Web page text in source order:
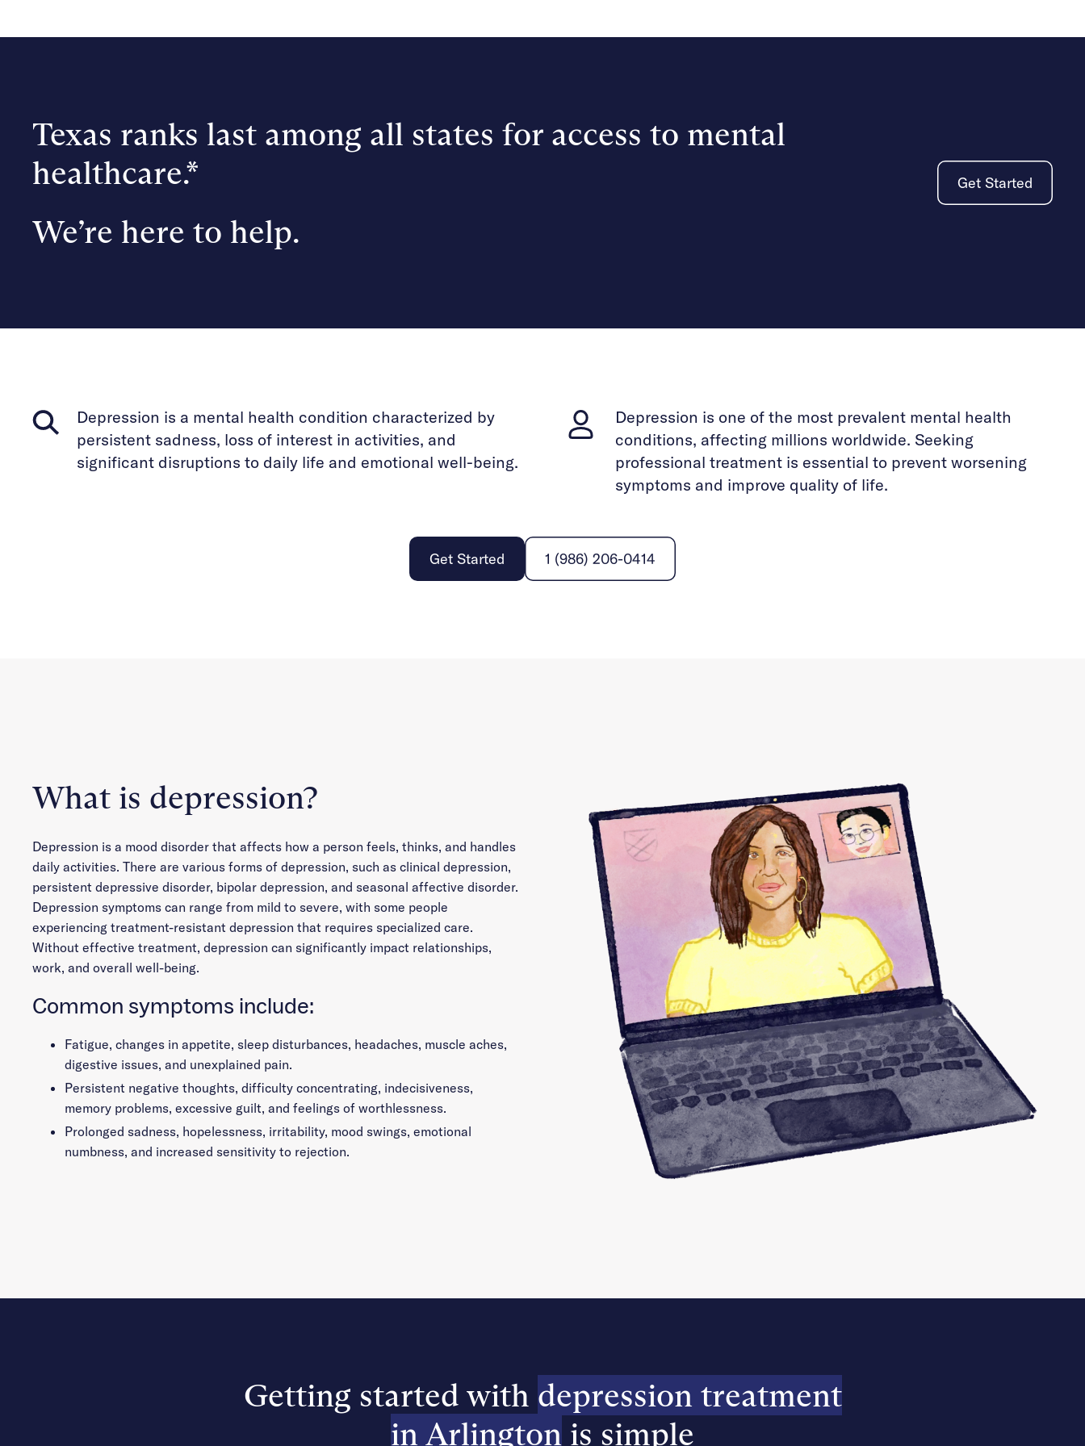
Texas ranks last among all states for access to mental
healthcare.*
We’re here to help.
Get Started
Depression is a mental health condition characterized by
persistent sadness, loss of interest in activities, and
significant disruptions to daily life and emotional well-being.
Depression is one of the most prevalent mental health
conditions, affecting millions worldwide. Seeking
professional treatment is essential to prevent worsening
symptoms and improve quality of life.
Get Started 1 (986) 206-0414
What is depression?
Depression is a mood disorder that affects how a person feels, thinks, and handles
daily activities. There are various forms of depression, such as clinical depression,
persistent depressive disorder, bipolar depression, and seasonal affective disorder.
Depression symptoms can range from mild to severe, with some people
experiencing treatment-resistant depression that requires specialized care.
Without effective treatment, depression can significantly impact relationships,
work, and overall well-being.
Common symptoms include:
Fatigue, changes in appetite, sleep disturbances, headaches, muscle aches,
digestive issues, and unexplained pain.
Persistent negative thoughts, difficulty concentrating, indecisiveness,
memory problems, excessive guilt, and feelings of worthlessness.
Prolonged sadness, hopelessness, irritability, mood swings, emotional
numbness, and increased sensitivity to rejection.
Getting started with depression treatment
in Arlington is simple